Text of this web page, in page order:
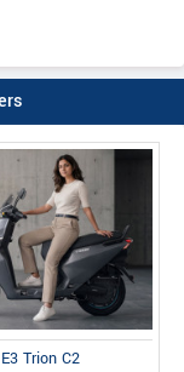
E3 Trion C2